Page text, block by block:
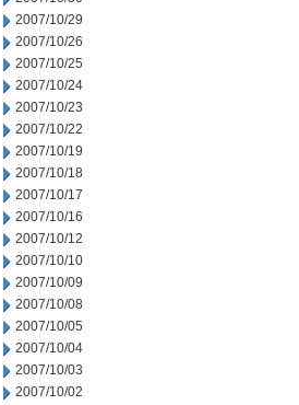
2007/10/29
2007/10/26
2007/10/25
2007/10/24
2007/10/23
2007/10/22
2007/10/19
2007/10/18
2007/10/17
2007/10/16
2007/10/12
2007/10/10
2007/10/09
2007/10/08
2007/10/05
2007/10/04
2007/10/03
2007/10/02